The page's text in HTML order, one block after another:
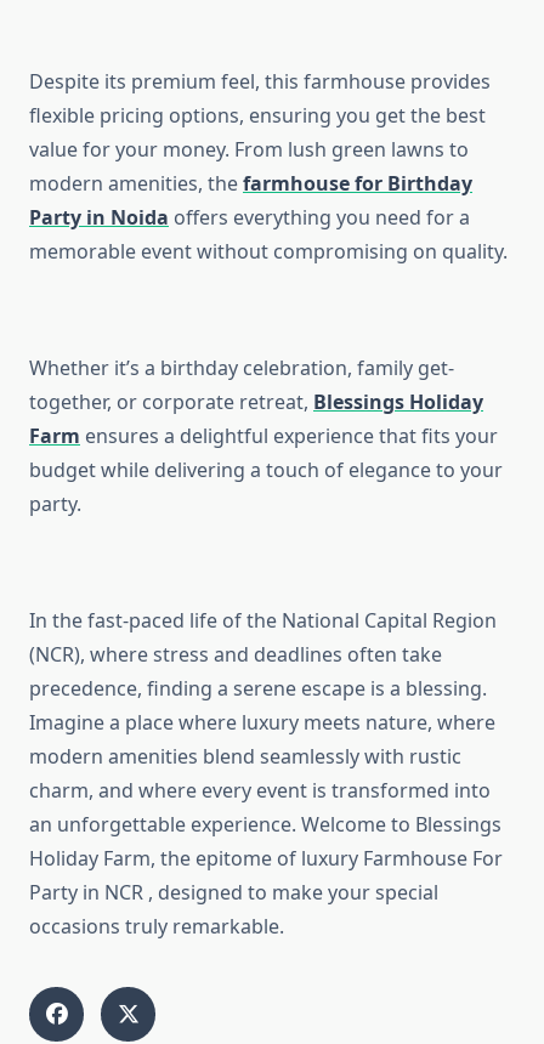
Despite its premium feel, this farmhouse provides
flexible pricing options, ensuring you get the best
value for your money. From lush green lawns to
modern amenities, thefarmhouse for Birthday
Party in Noida offers everything you need for a
memorable event without compromising on quality.
Whether it’s a birthday celebration, family get-
together, or corporate retreat, Blessings Holiday
Farm ensures a delightful experience that fits your
budget while delivering a touch of elegance to your
party.
In the fast-paced life of the National Capital Region
(NCR), where stress and deadlines often take
precedence, finding a serene escape is a blessing.
Imagine a place where luxury meets nature, where
modern amenities blend seamlessly with rustic
charm, and where every event is transformed into
an unforgettable experience. Welcome to Blessings
Holiday Farm, the epitome of luxury Farmhouse For
Party in NCR , designed to make your special
occasions truly remarkable.